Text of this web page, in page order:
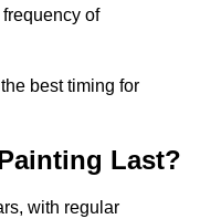
of
best timing for
Last?
with regular